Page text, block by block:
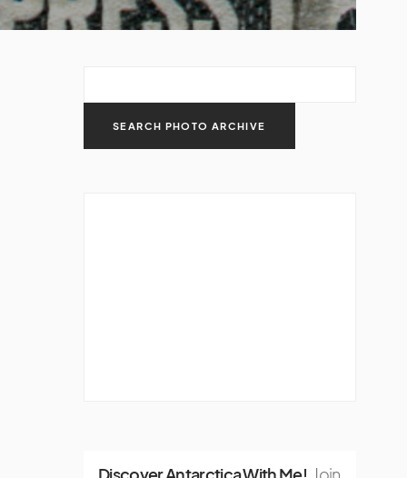
Discover Antarctica With Me! Join